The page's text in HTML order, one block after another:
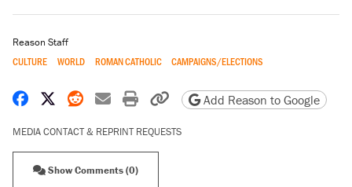
Reason Staff
CULTURE WORLD ROMAN CATHOLIC CAMPAIGNS/ELECTIONS
Share on Facebook
Share on X
Share on Reddit
Share by email
Print friendly version
Copy page URL
Add Reason to Google
MEDIA CONTACT & REPRINT REQUESTS
Show Comments (0)